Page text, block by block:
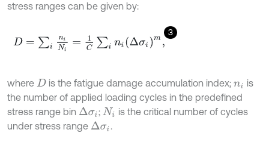
stress ranges can be given by:
3
D= ∑i niNi = 1C∑ niΔσi m,
where D is the fatigue damage accumulation index; ni
is
the number of applied loading cycles in the predefined
stress range bin Δσi ; Ni
is the critical number of cycles
under stress range Δσi .